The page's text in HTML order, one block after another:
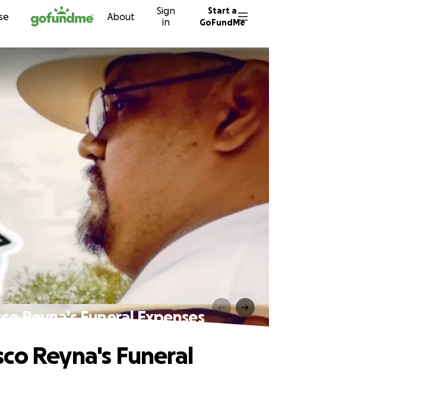
Skip to content About
Sign
in
Start a
GoFundMe
Reyna's Funeral Expenses
Reyna's Funeral